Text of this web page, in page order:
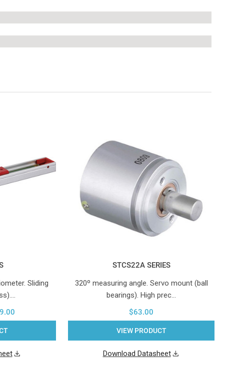
Sliding
STCS22A SERIES
320º measuring angle. Servo mount (ball
bearings). High prec…
$63.00
VIEW PRODUCT
Download Datasheet